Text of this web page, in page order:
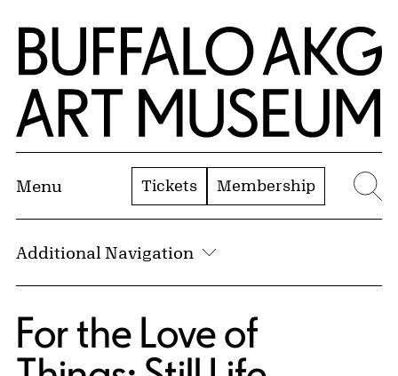
Skip to Main Content
Home | Buffalo AKG Art Museum
Menu Tickets Membership
Additional Navigation
For the Love of